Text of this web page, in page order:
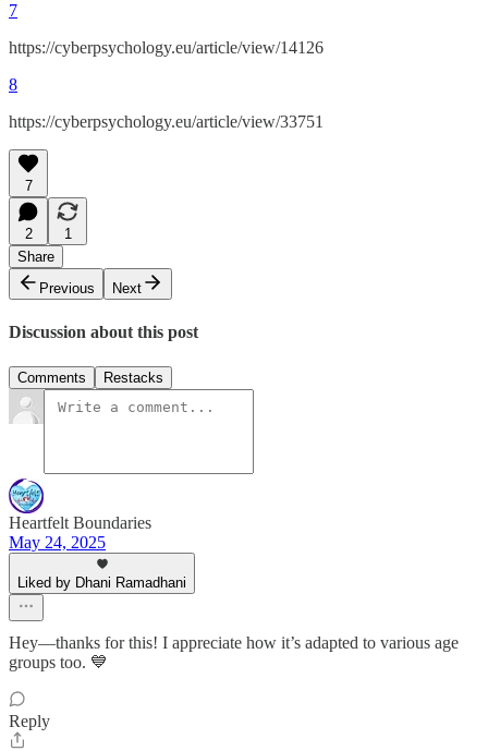
7
https://cyberpsychology.eu/article/view/14126
8
https://cyberpsychology.eu/article/view/33751
7
2
1
Share
Previous
Next
Discussion about this post
Comments Restacks
Heartfelt Boundaries
May 24, 2025
Liked by Dhani Ramadhani
Hey—thanks for this! I appreciate how it’s adapted to various age
groups too. 💙
Reply